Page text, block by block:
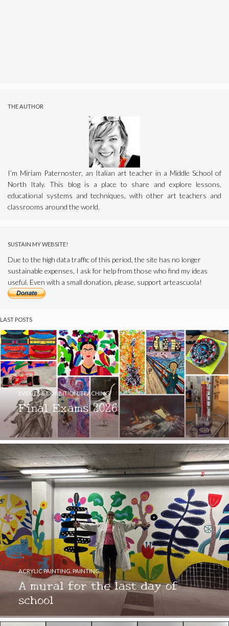
THE AUTHOR
I’m Miriam Paternoster, an Italian art teacher in a Middle School of
North Italy. This blog is a place to share and explore lessons,
educational systems and techniques, with other art teachers and
classrooms around the world.
SUSTAIN MY WEBSITE!
Due to the high data traffic of this period, the site has no longer
sustainable expenses, I ask for help from those who find my ideas
useful. Even with a small donation, please, support arteascuola!
LAST POSTS
Final Exams 2026
EVENTS & EXHIBITION,TEACHING
A mural for the last day of
school
ACRYLIC PAINTING PAINTING